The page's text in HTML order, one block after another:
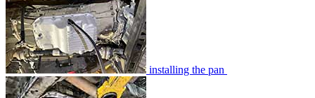
installing the pan